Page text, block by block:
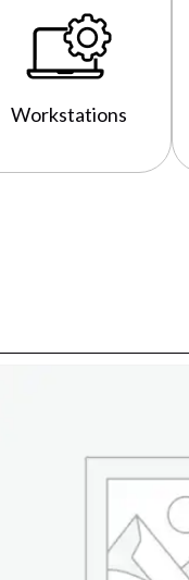
Workstations